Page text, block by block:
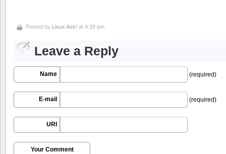
Posted by Linux Ask! at 4:38 pm
Leave a Reply
Name (required)
E-mail (required)
URI
Your Comment